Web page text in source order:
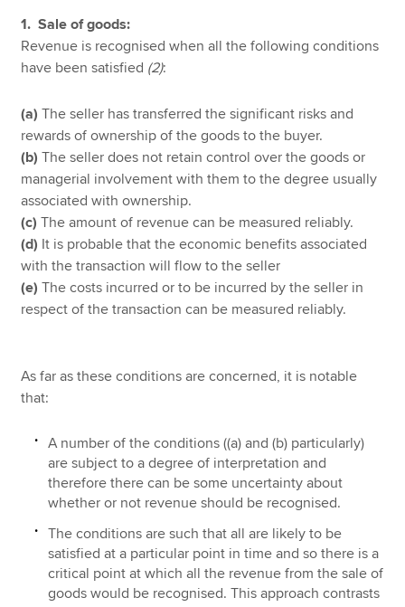
1. Sale of goods:
Revenue is recognised when all the following conditions
have been satisfied (2):
(a) The seller has transferred the significant risks and
rewards of ownership of the goods to the buyer.
(b) The seller does not retain control over the goods or
managerial involvement with them to the degree usually
associated with ownership.
(c) The amount of revenue can be measured reliably.
(d) It is probable that the economic benefits associated
with the transaction will flow to the seller
(e) The costs incurred or to be incurred by the seller in
respect of the transaction can be measured reliably.
As far as these conditions are concerned, it is notable
that:
A number of the conditions ((a) and (b) particularly)
are subject to a degree of interpretation and
therefore there can be some uncertainty about
whether or not revenue should be recognised.
The conditions are such that all are likely to be
satisfied at a particular point in time and so there is a
critical point at which all the revenue from the sale of
goods would be recognised. This approach contrasts